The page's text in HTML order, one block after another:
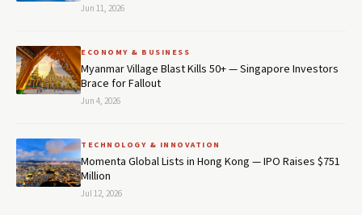
Jun 11, 2026
ECONOMY & BUSINESS
Myanmar Village Blast Kills 50+ — Singapore Investors
Brace for Fallout
Jun 4, 2026
TECHNOLOGY & INNOVATION
Momenta Global Lists in Hong Kong — IPO Raises $751
Million
Jul 12, 2026